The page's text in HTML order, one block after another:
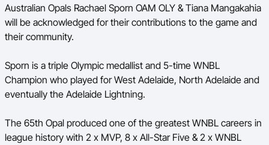
Australian Opals Rachael Sporn OAM OLY & Tiana Mangakahia
will be acknowledged for their contributions to the game and
their community.
Sporn is a triple Olympic medallist and 5-time WNBL
Champion who played for West Adelaide, North Adelaide and
eventually the Adelaide Lightning.
The 65th Opal produced one of the greatest WNBL careers in
league history with 2 x MVP, 8 x All-Star Five & 2 x WNBL